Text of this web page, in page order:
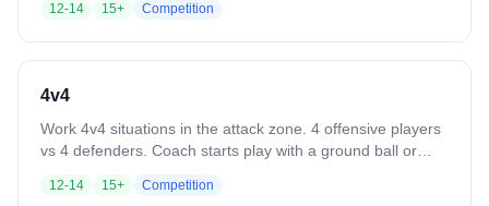
clears all saves or takeaways out of the box. Add passing
requirements or other skill constraints.
12-14 15+ Competition
4v4
Work 4v4 situations in the attack zone. 4 offensive players
vs 4 defenders. Coach starts play with a ground ball or
Defense clears all saves or takeaways out of the box. Add
12-14 15+ Competition